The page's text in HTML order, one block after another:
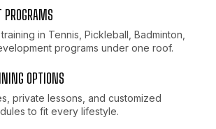
in Tennis, Pickleball, Badminton,
programs under one roof.
OPTIONS
private lessons, and customized
to fit every lifestyle.